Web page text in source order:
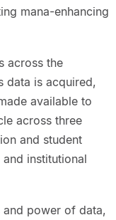
mana-enhancing
across the
data is acquired,
available to
across three
and student
institutional
and power of data,